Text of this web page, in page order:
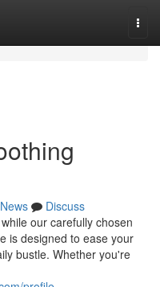
News
Discuss
our carefully chosen
is designed to ease your
bustle. Whether you're